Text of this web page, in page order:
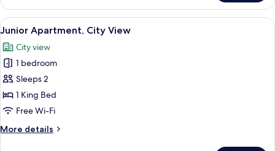
Room,
City
View
View
all
photos
for
Junior
Apartment,
City
A hotel room with a bed, a
1
Junior Apartment, City View
City view
1 bedroom
Sleeps 2
1 King Bed
Free Wi-Fi
More details
More